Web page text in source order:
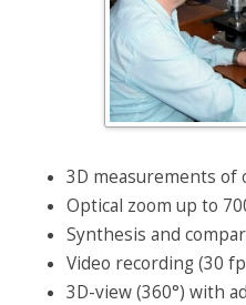
3D measurements of
Optical zoom up to
Synthesis and
Video recording (30
3D-view (360°) with